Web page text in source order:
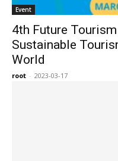
Event
4th Future
Sustainable
World
root - 2023-03-17